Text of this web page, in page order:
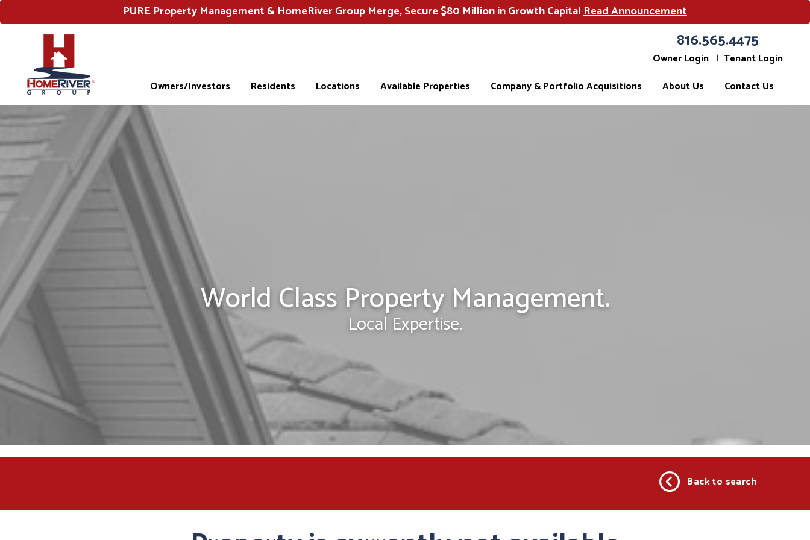
PURE Property Management & HomeRiver Group Merge, Secure $80 Million in Growth CapitalRead Announcement
816.565.4475
Owner Login
Tenant Login
Owners/Investors
Residents Locations Available Properties Company & Portfolio Acquisitions About Us Contact Us
World Class Property Management.
Local Expertise.
Back to search